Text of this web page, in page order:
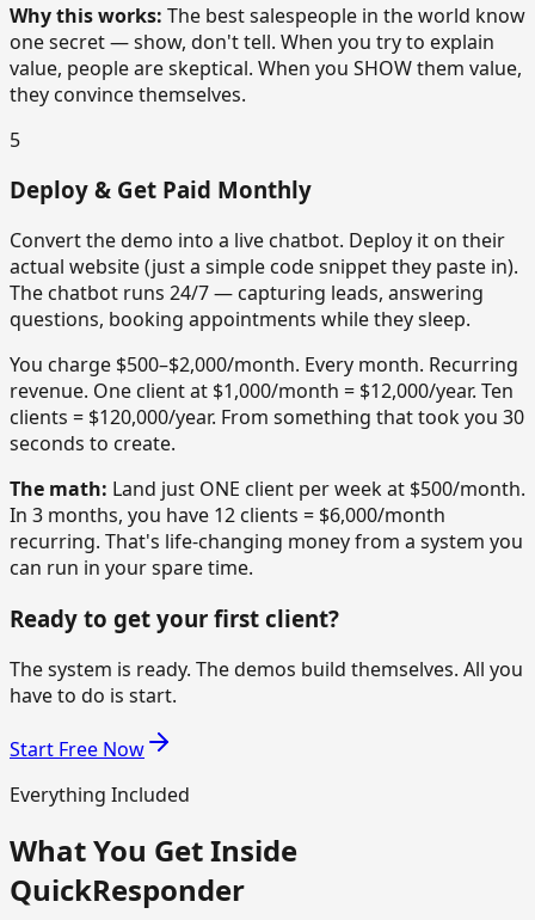
Why this works: The best salespeople in the world know
one secret — show, don't tell. When you try to explain
value, people are skeptical. When you SHOW them value,
they convince themselves.
5
Deploy & Get Paid Monthly
Convert the demo into a live chatbot. Deploy it on their
actual website (just a simple code snippet they paste in).
The chatbot runs 24/7 — capturing leads, answering
questions, booking appointments while they sleep.
You charge $500–$2,000/month. Every month. Recurring
revenue. One client at $1,000/month = $12,000/year. Ten
clients = $120,000/year. From something that took you 30
seconds to create.
The math: Land just ONE client per week at $500/month.
In 3 months, you have 12 clients = $6,000/month
recurring. That's life-changing money from a system you
can run in your spare time.
Ready to get your first client?
The system is ready. The demos build themselves. All you
have to do is start.
Start Free Now
Everything Included
What You Get Inside
QuickResponder